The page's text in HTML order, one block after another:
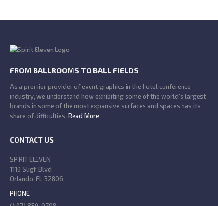
FROM BALLROOMS TO BALL FIELDS
As a premier provider of event graphics in the hotel conference
industry, we understand how exhibiting some of the world’s largest
brands in some of the most expansive surfaces and spaces has its
share of difficulties. Read More
CONTACT US
SPIRIT ELEVEN
1110 Sligh Blvd
Orlando, FL 32806
PHONE